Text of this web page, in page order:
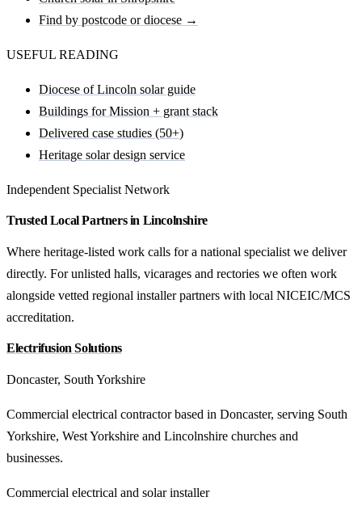
Find by postcode or diocese →
USEFUL READING
Diocese of Lincoln solar guide
Buildings for Mission + grant stack
Delivered case studies (50+)
Heritage solar design service
Independent Specialist Network
Trusted Local Partners in Lincolnshire
Where heritage-listed work calls for a national specialist we deliver
directly. For unlisted halls, vicarages and rectories we often work
alongside vetted regional installer partners with local NICEIC/MCS
accreditation.
Electrifusion Solutions
Doncaster, South Yorkshire
Commercial electrical contractor based in Doncaster, serving South
Yorkshire, West Yorkshire and Lincolnshire churches and
businesses.
Commercial electrical and solar installer